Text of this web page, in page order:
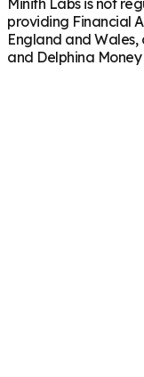
providing Financial
England and
and Delphina